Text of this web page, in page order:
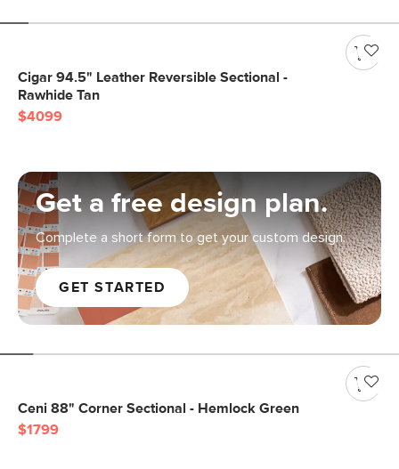
Cigar 94.5" Leather Reversible Sectional -
Rawhide Tan
$4099
Get a free design plan.
Complete a short form to get your custom design.
GET STARTED
Ceni 88" Corner Sectional - Hemlock Green
$1799